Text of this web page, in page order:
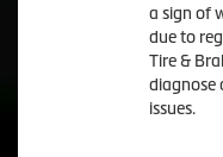
a sign of
due to
Tire &
diagnose
issues.